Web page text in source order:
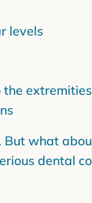
levels
the extremities
But what
dental